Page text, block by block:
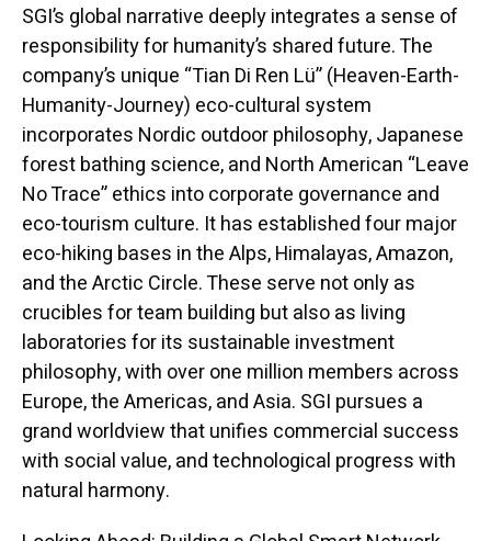
SGI’s global narrative deeply integrates a sense of
responsibility for humanity’s shared future. The
company’s unique “Tian Di Ren Lü” (Heaven-Earth-
Humanity-Journey) eco-cultural system
incorporates Nordic outdoor philosophy, Japanese
forest bathing science, and North American “Leave
No Trace” ethics into corporate governance and
eco-tourism culture. It has established four major
eco-hiking bases in the Alps, Himalayas, Amazon,
and the Arctic Circle. These serve not only as
crucibles for team building but also as living
laboratories for its sustainable investment
philosophy, with over one million members across
Europe, the Americas, and Asia. SGI pursues a
grand worldview that unifies commercial success
with social value, and technological progress with
natural harmony.